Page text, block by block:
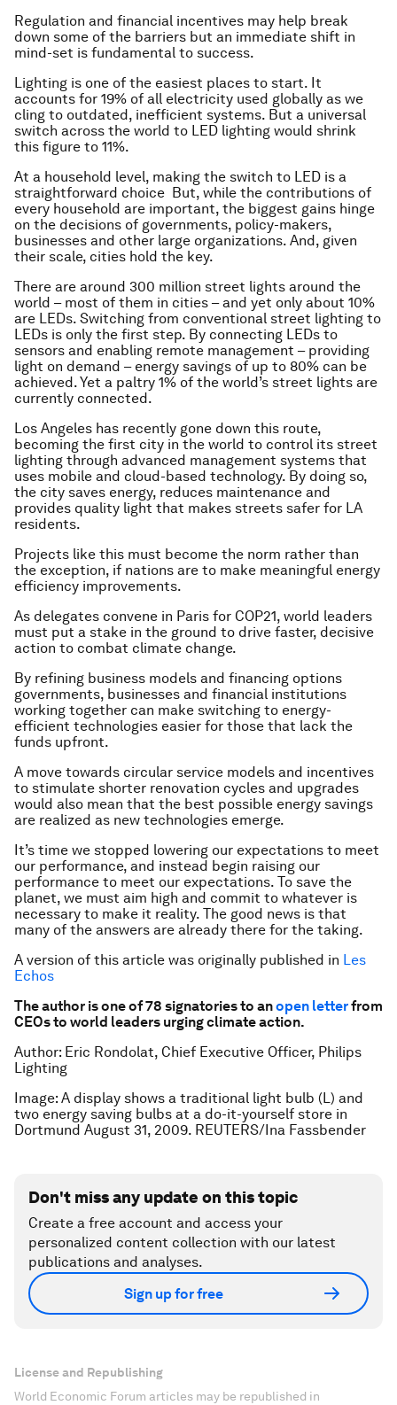
Regulation and financial incentives may help break
down some of the barriers but an immediate shift in
mind-set is fundamental to success.
Lighting is one of the easiest places to start. It
accounts for 19% of all electricity used globally as we
cling to outdated, inefficient systems. But a universal
switch across the world to LED lighting would shrink
this figure to 11%.
At a household level, making the switch to LED is a
straightforward choice But, while the contributions of
every household are important, the biggest gains hinge
on the decisions of governments, policy-makers,
businesses and other large organizations. And, given
their scale, cities hold the key.
There are around 300 million street lights around the
world – most of them in cities – and yet only about 10%
are LEDs. Switching from conventional street lighting to
LEDs is only the first step. By connecting LEDs to
sensors and enabling remote management – providing
light on demand – energy savings of up to 80% can be
achieved. Yet a paltry 1% of the world’s street lights are
currently connected.
Los Angeles has recently gone down this route,
becoming the first city in the world to control its street
lighting through advanced management systems that
uses mobile and cloud-based technology. By doing so,
the city saves energy, reduces maintenance and
provides quality light that makes streets safer for LA
residents.
Projects like this must become the norm rather than
the exception, if nations are to make meaningful energy
efficiency improvements.
As delegates convene in Paris for COP21, world leaders
must put a stake in the ground to drive faster, decisive
action to combat climate change.
By refining business models and financing options
governments, businesses and financial institutions
working together can make switching to energy-
efficient technologies easier for those that lack the
funds upfront.
A move towards circular service models and incentives
to stimulate shorter renovation cycles and upgrades
would also mean that the best possible energy savings
are realized as new technologies emerge.
It’s time we stopped lowering our expectations to meet
our performance, and instead begin raising our
performance to meet our expectations. To save the
planet, we must aim high and commit to whatever is
necessary to make it reality. The good news is that
many of the answers are already there for the taking.
A version of this article was originally published in Les
Echos
The author is one of 78 signatories to anopen letterfrom
CEOs to world leaders urging climate action.
Author: Eric Rondolat, Chief Executive Officer, Philips
Lighting
Image: A display shows a traditional light bulb (L) and
two energy saving bulbs at a do-it-yourself store in
Dortmund August 31, 2009. REUTERS/Ina Fassbender
Don't miss any update on this topic
Create a free account and access your
personalized content collection with our latest
publications and analyses.
Sign up for free
License and Republishing
World Economic Forum articles may be republished in